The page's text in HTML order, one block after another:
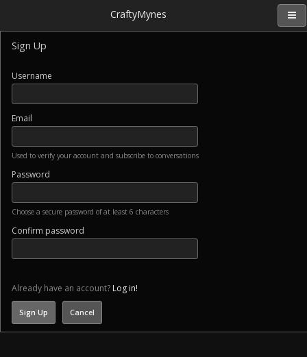
CraftyMynes
Sign Up
Username
Email
Used to verify your account and subscribe to conversations
Password
Choose a secure password of at least 6 characters
Confirm password
Already have an account? Log in!